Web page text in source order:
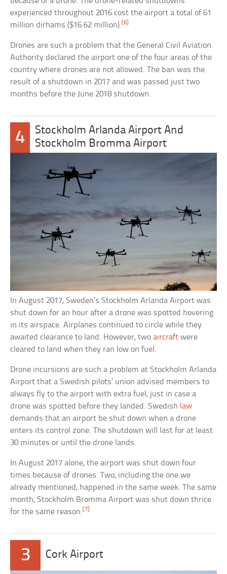
experienced throughout 2016 cost the airport a total of 61
million dirhams ($16.62 million).[6]
Drones are such a problem that the General Civil Aviation
Authority declared the airport one of the four areas of the
country where drones are not allowed. The ban was the
result of a shutdown in 2017 and was passed just two
months before the June 2018 shutdown.
4
Stockholm Arlanda Airport And
Stockholm Bromma Airport
In August 2017, Sweden’s Stockholm Arlanda Airport was
shut down for an hour after a drone was spotted hovering
in its airspace. Airplanes continued to circle while they
awaited clearance to land. However, twoaircraft were
cleared to land when they ran low on fuel.
Drone incursions are such a problem at Stockholm Arlanda
Airport that a Swedish pilots’ union advised members to
always fly to the airport with extra fuel, just in case a
drone was spotted before they landed. Swedish law
demands that an airport be shut down when a drone
enters its control zone. The shutdown will last for at least
30 minutes or until the drone lands.
In August 2017 alone, the airport was shut down four
times because of drones. Two, including the one we
already mentioned, happened in the same week. The same
month, Stockholm Bromma Airport was shut down thrice
for the same reason.[7]
3 Cork Airport